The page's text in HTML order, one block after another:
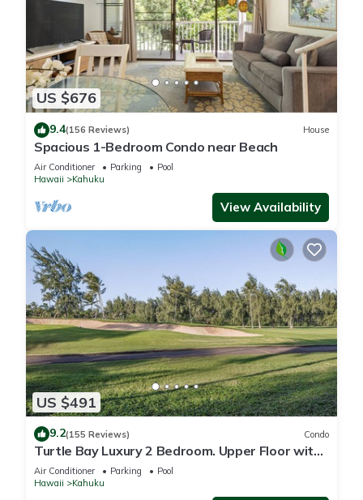
US $676
9.4(156 Reviews) House
Spacious 1-Bedroom Condo near Beach
Air Conditioner Parking
Pool
Hawaii
Kahuku
View Availability
US $491
9.2(155 Reviews) Condo
Turtle Bay Luxury 2 Bedroom. Upper Floor with
Upgrades. 90/TVU-0512
Air Conditioner Parking
Pool
Hawaii
Kahuku